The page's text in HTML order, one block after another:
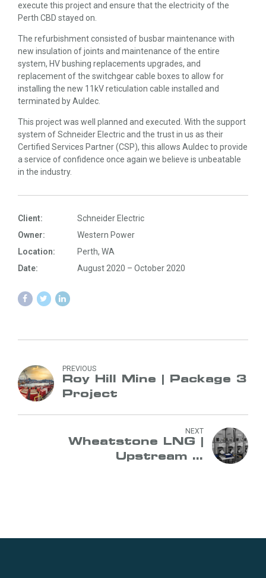
execute this project and ensure that the electricity of the
Perth CBD stayed on.
The refurbishment consisted of busbar maintenance with
new insulation of joints and maintenance of the entire
system, HV bushing replacements upgrades, and
replacement of the switchgear cable boxes to allow for
installing the new 11kV reticulation cable installed and
terminated by Auldec.
This project was well planned and executed. With the support
system of Schneider Electric and the trust in us as their
Certified Services Partner (CSP), this allows Auldec to provide
a service of confidence once again we believe is unbeatable
in the industry.
Client:
Schneider Electric
Owner:
Western Power
Location:
Perth, WA
Date:
August 2020 – October 2020
PREVIOUS
Roy Hill Mine | Package 3
Project
NEXT
Wheatstone LNG |
Upstream &